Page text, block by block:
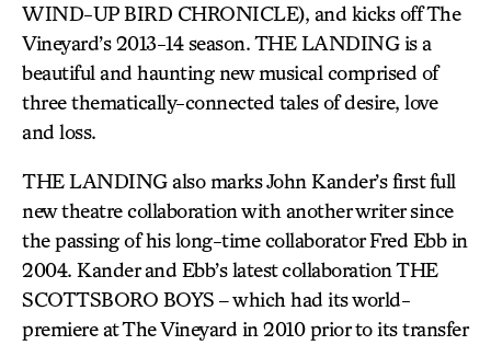
WIND-UP BIRD CHRONICLE), and kicks off The
Vineyard’s 2013-14 season. THE LANDING is a
beautiful and haunting new musical comprised of
three thematically-connected tales of desire, love
and loss.
THE LANDING also marks John Kander’s first full
new theatre collaboration with another writer since
the passing of his long-time collaborator Fred Ebb in
2004. Kander and Ebb’s latest collaboration THE
SCOTTSBORO BOYS – which had its world-
premiere at The Vineyard in 2010 prior to its transfer